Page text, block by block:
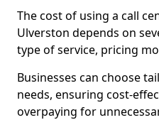
The cost of using a call
Ulverston depends on
type of service, pricing
Businesses can choose
needs, ensuring cost-
overpaying for